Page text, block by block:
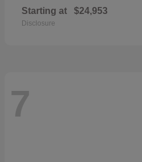
Starting at $24,953
Disclosure
7